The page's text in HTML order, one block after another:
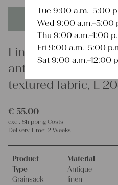
This product is unique -
Linen
antique linen grain
textured fabric, L
€ 55,00
excl. Shipping Costs
Delivery Time: 2 Weeks
Product
Type
Grainsack
Material
Antique
linen
Tue 9:00 a.m.–5:00
Wed 9:00 a.m.–5:00
Thu 9:00 a.m.–1:00
Fri 9:00 a.m.–5:00
Sat 9:00 a.m.–12:00